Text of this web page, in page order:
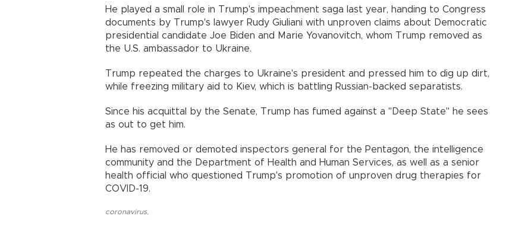
He played a small role in Trump's impeachment saga last year, handing to Congress
documents by Trump's lawyer Rudy Giuliani with unproven claims about Democratic
presidential candidate Joe Biden and Marie Yovanovitch, whom Trump removed as
the U.S. ambassador to Ukraine.
Trump repeated the charges to Ukraine's president and pressed him to dig up dirt,
while freezing military aid to Kiev, which is battling Russian-backed separatists.
Since his acquittal by the Senate, Trump has fumed against a "Deep State" he sees
as out to get him.
He has removed or demoted inspectors general for the Pentagon, the intelligence
community and the Department of Health and Human Services, as well as a senior
health official who questioned Trump's promotion of unproven drug therapies for
COVID-19.
coronavirus,